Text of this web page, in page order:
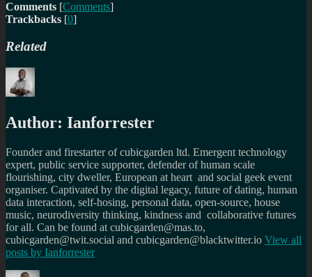
Comments [Comments]
Trackbacks [0]
Related
Author: Ianforrester
Founder and firestarter of cubicgarden ltd. Emergent technology
expert, public service supporter, defender of human scale
flourishing, city dweller, European at heart and social geek event
organiser. Captivated by the digital legacy, future of dating, human
data interaction, self-hosing, personal data, open-source, house
music, neurodiversity thinking, kindness and collaborative futures
for all. Can be found at cubicgarden@mas.to,
cubicgarden@twit.social and cubicgarden@blacktwitter.io View all
posts by Ianforrester